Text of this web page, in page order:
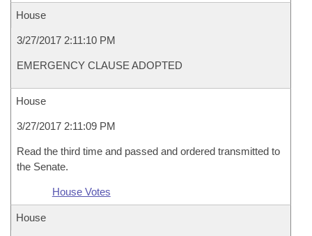
House
3/27/2017 2:11:10 PM
EMERGENCY CLAUSE ADOPTED
House
3/27/2017 2:11:09 PM
Read the third time and passed and ordered transmitted to
the Senate.
House Votes
House